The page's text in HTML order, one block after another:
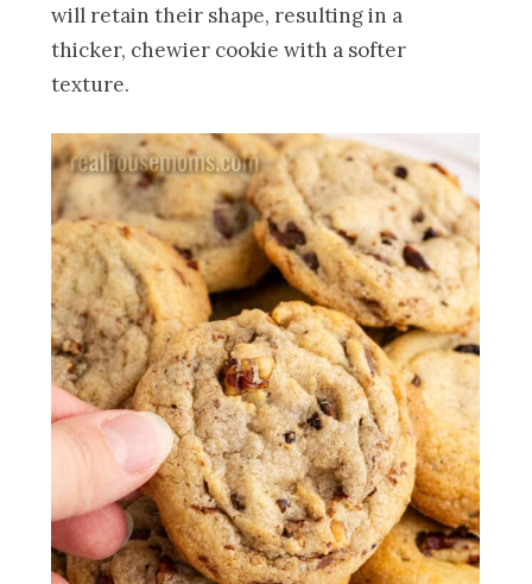
will retain their shape, resulting in a
thicker, chewier cookie with a softer
texture.